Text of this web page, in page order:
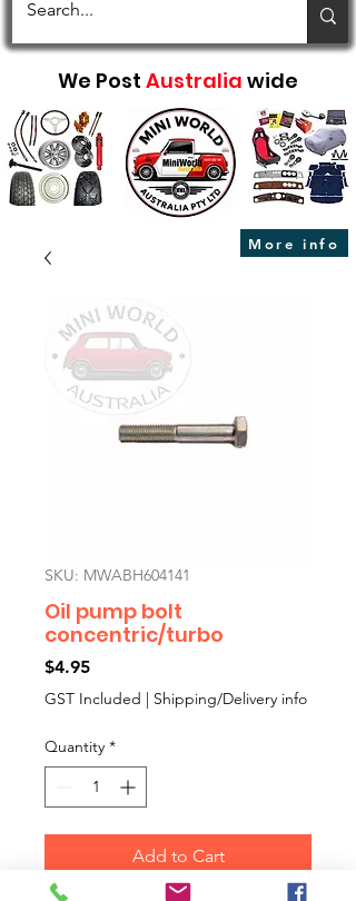
We Post Australia wide
More info
SKU: MWABH604141
Oil pump bolt
concentric/turbo
$4.95Price
GST Included | Shipping/Delivery info
Quantity *
Add to Cart